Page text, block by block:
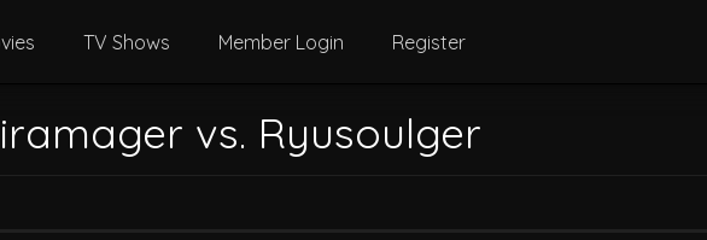
TV Shows Member Login Register
vs. Ryusoulger